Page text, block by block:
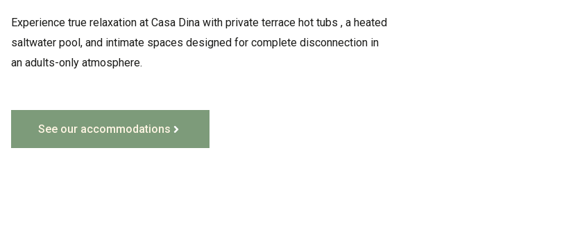
Experience true relaxation at Casa Dina with private terrace hot tubs , a heated
saltwater pool, and intimate spaces designed for complete disconnection in
an adults-only atmosphere.
See our accommodations